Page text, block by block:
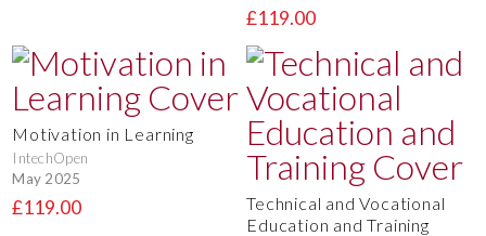
£119.00
Motivation in Learning
IntechOpen
May 2025
£119.00
Technical and Vocational
Education and Training